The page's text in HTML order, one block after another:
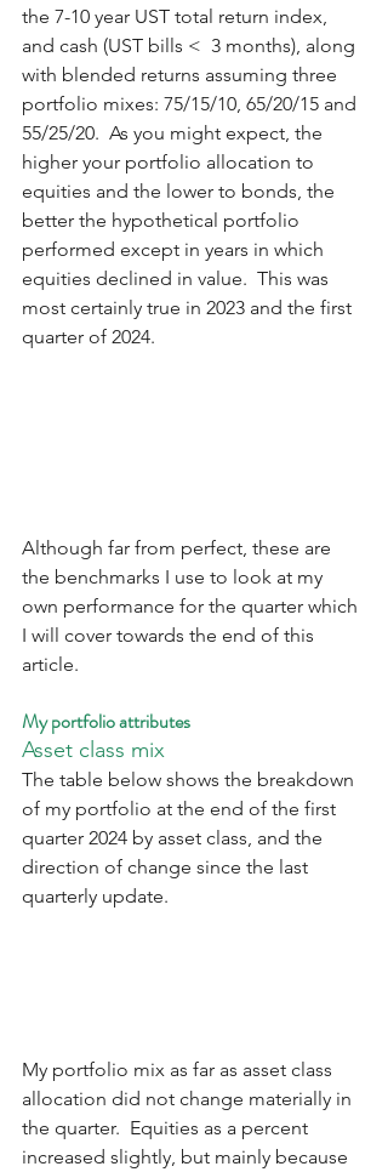
the 7-10 year UST total return index,
and cash (UST bills <  3 months), along
with blended returns assuming three
portfolio mixes: 75/15/10, 65/20/15 and
55/25/20.  As you might expect, the
higher your portfolio allocation to
equities and the lower to bonds, the
better the hypothetical portfolio
performed except in years in which
equities declined in value.  This was
most certainly true in 2023 and the first
quarter of 2024.
Although far from perfect, these are
the benchmarks I use to look at my
own performance for the quarter which
I will cover towards the end of this
article.
My portfolio attributes
Asset class mix
The table below shows the breakdown
of my portfolio at the end of the first
quarter 2024 by asset class, and the
direction of change since the last
quarterly update.
My portfolio mix as far as asset class
allocation did not change materially in
the quarter.  Equities as a percent
increased slightly, but mainly because